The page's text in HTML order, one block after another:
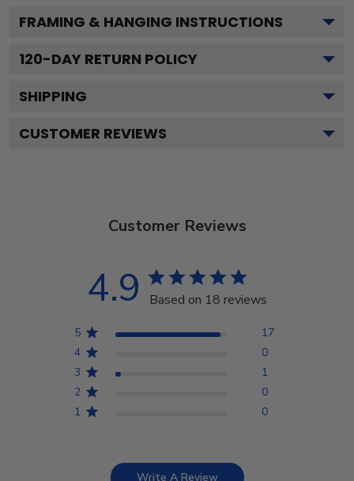
FRAMING & HANGING INSTRUCTIONS
120-DAY RETURN POLICY
SHIPPING
CUSTOMER REVIEWS
Customer Reviews
4.9 Based on 18 reviews
5
17
4
0
3
1
2
0
1
0
Write A Review